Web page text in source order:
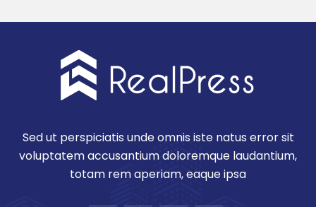
Sed ut perspiciatis unde omnis iste natus error sit
voluptatem accusantium doloremque laudantium,
totam rem aperiam, eaque ipsa